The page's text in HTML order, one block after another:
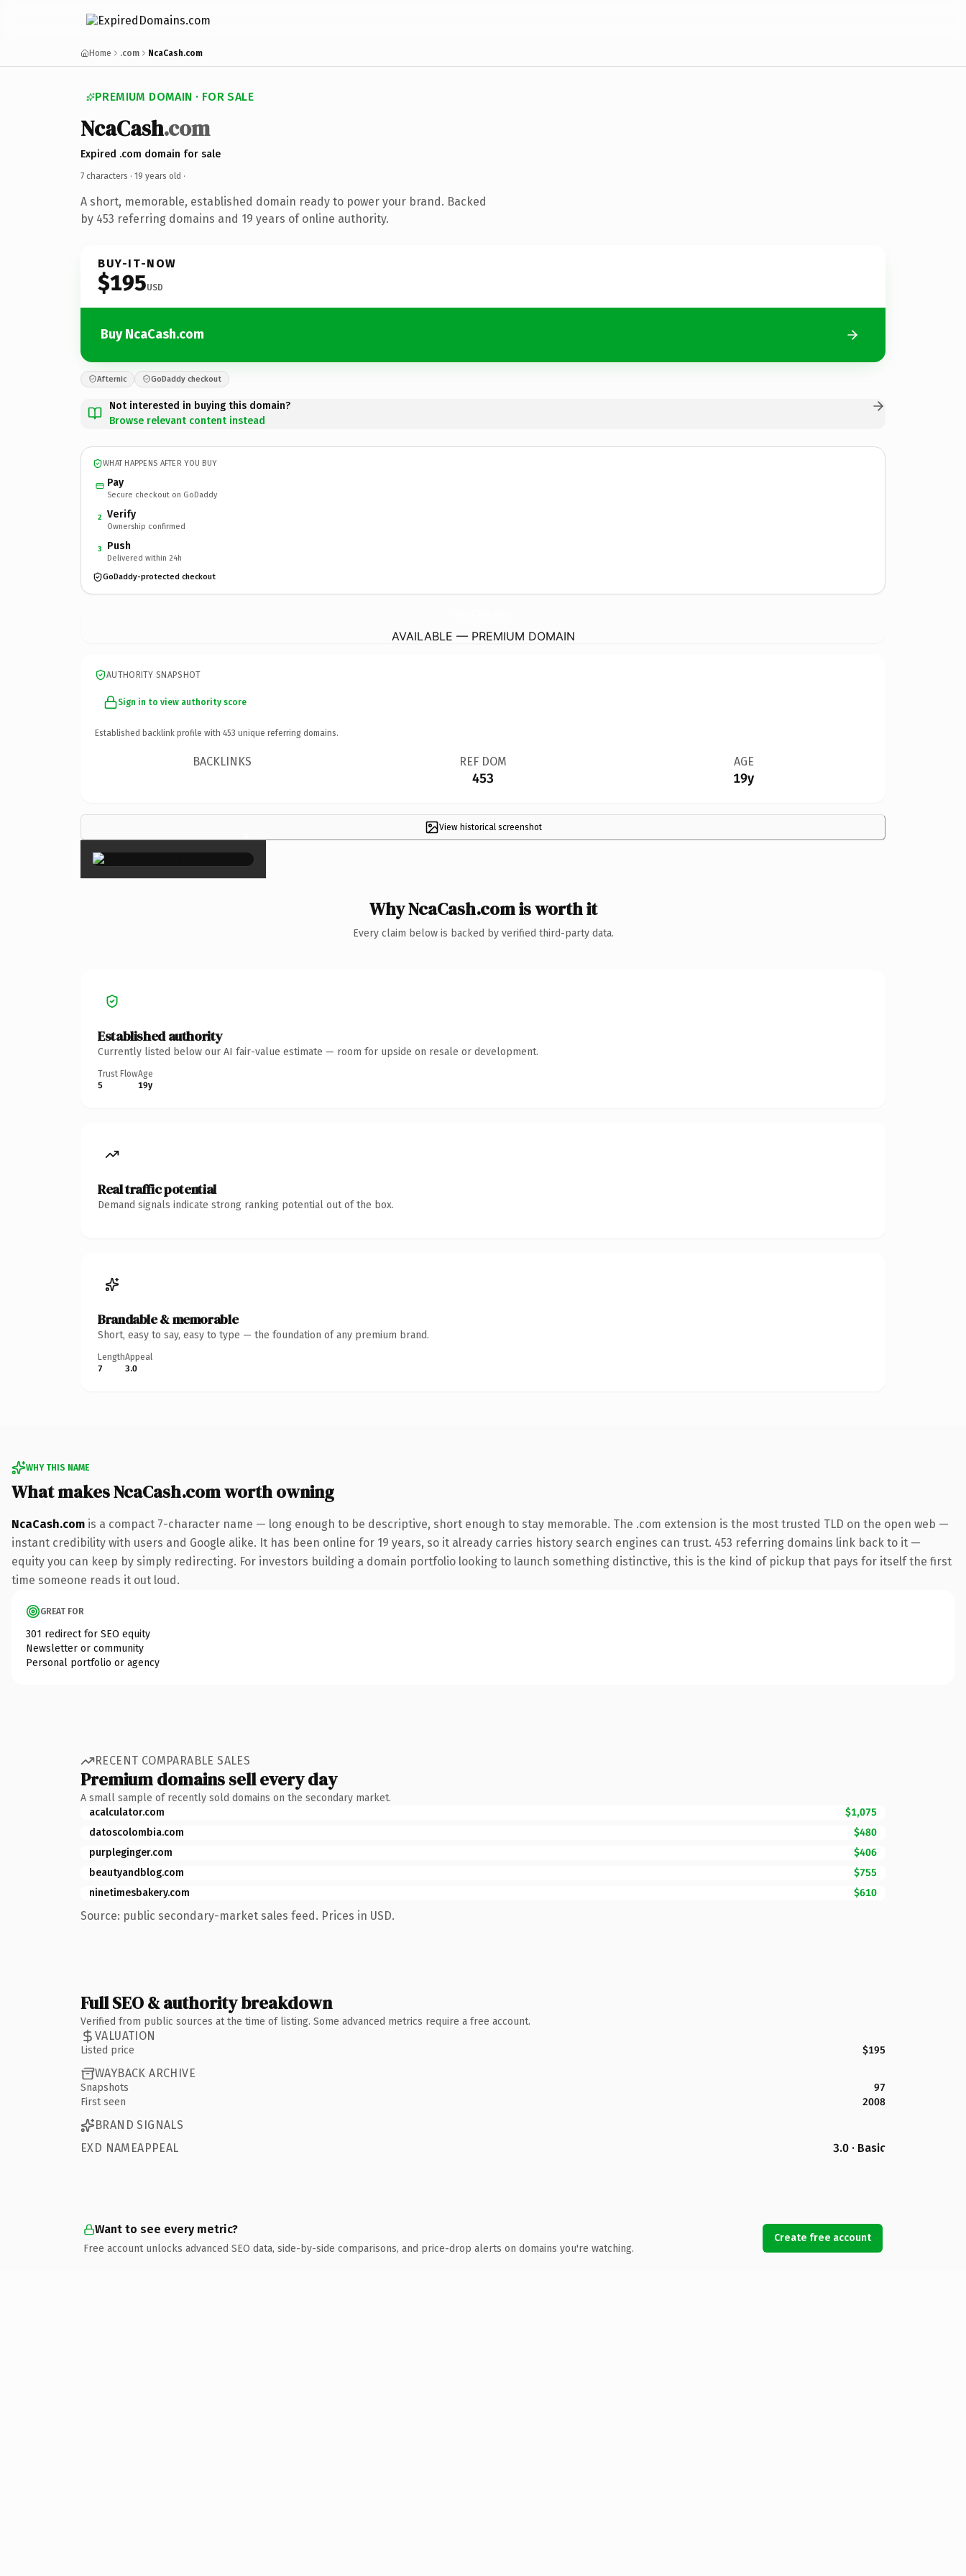
Home .com NcaCash.com
PREMIUM DOMAIN · FOR SALE
NcaCash.com
Expired .com domain for sale
7 characters · 19 years old ·
A short, memorable, established domain ready to power your brand. Backed
by 453 referring domains and 19 years of online authority.
BUY-IT-NOW
$195USD
Buy NcaCash.com
Afternic GoDaddy checkout
Not interested in buying this domain?
Browse relevant content instead
WHAT HAPPENS AFTER YOU BUY
Pay
Secure checkout on GoDaddy
2 Verify
Ownership confirmed
3 Push
Delivered within 24h
GoDaddy-protected checkout
AVAILABLE — PREMIUM DOMAIN
AUTHORITY SNAPSHOT
Sign in to view authority score
Established backlink profile with 453 unique referring domains.
BACKLINKS REF DOM
453
AGE
19y
View historical screenshot
×
Why NcaCash.com is worth it
Every claim below is backed by verified third-party data.
Established authority
Currently listed below our AI fair-value estimate — room for upside on resale or development.
Trust Flow
5
Age
19y
Real traffic potential
Demand signals indicate strong ranking potential out of the box.
Brandable & memorable
Short, easy to say, easy to type — the foundation of any premium brand.
Length
7
Appeal
3.0
WHY THIS NAME
What makes NcaCash.com worth owning
NcaCash.com is a compact 7-character name — long enough to be descriptive, short enough to stay memorable. The .com extension is the most trusted TLD on the open web —
instant credibility with users and Google alike. It has been online for 19 years, so it already carries history search engines can trust. 453 referring domains link back to it —
equity you can keep by simply redirecting. For investors building a domain portfolio looking to launch something distinctive, this is the kind of pickup that pays for itself the first
time someone reads it out loud.
GREAT FOR
301 redirect for SEO equity
Newsletter or community
Personal portfolio or agency
RECENT COMPARABLE SALES
Premium domains sell every day
A small sample of recently sold domains on the secondary market.
acalculator.com
$1,075
datoscolombia.com
$480
purpleginger.com
$406
beautyandblog.com
$755
ninetimesbakery.com
$610
Source: public secondary-market sales feed. Prices in USD.
Full SEO & authority breakdown
Verified from public sources at the time of listing. Some advanced metrics require a free account.
VALUATION
Listed price $195
WAYBACK ARCHIVE
Snapshots
97
First seen
2008
BRAND SIGNALS
EXD NAMEAPPEAL
3.0 · Basic
Want to see every metric?
Free account unlocks advanced SEO data, side-by-side comparisons, and price-drop alerts on domains you're watching.
Create free account